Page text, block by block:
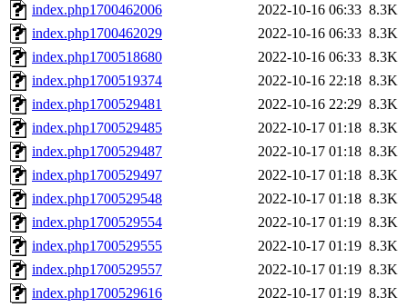
index.php1700462006
2022-10-16 06:33 8.3K
index.php1700462029
2022-10-16 06:33 8.3K
index.php1700518680
2022-10-16 06:33 8.3K
index.php1700519374
2022-10-16 22:18 8.3K
index.php1700529481
2022-10-16 22:29 8.3K
index.php1700529485
2022-10-17 01:18 8.3K
index.php1700529487
2022-10-17 01:18 8.3K
index.php1700529497
2022-10-17 01:18 8.3K
index.php1700529548
2022-10-17 01:18 8.3K
index.php1700529554
2022-10-17 01:19 8.3K
index.php1700529555
2022-10-17 01:19 8.3K
index.php1700529557
2022-10-17 01:19 8.3K
index.php1700529616
2022-10-17 01:19 8.3K